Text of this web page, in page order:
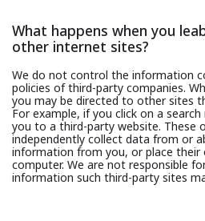
What happens when you
other internet sites?
We do not control the information
policies of third-party companies.
you may be directed to other sites
For example, if you click on a
you to a third-party website. These
independently collect data from or
information from you, or place their
computer. We are not responsible
information such third-party sites